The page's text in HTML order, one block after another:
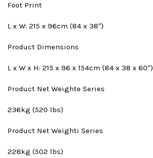
Foot Print
L x W: 215 x 96cm (84 x 38″)
Product Dimensions
L x W x H: 215 x 96 x 154cm (84 x 38 x 60″)
Product Net Weighte Series
236kg (520 lbs)
Product Net Weighti Series
228kg (502 lbs)